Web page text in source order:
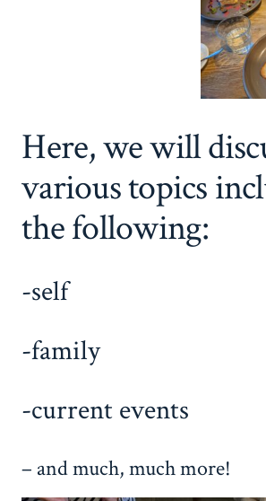
Here, we will
various topics
the following:
-self
-family
-current events
– and much, much more!